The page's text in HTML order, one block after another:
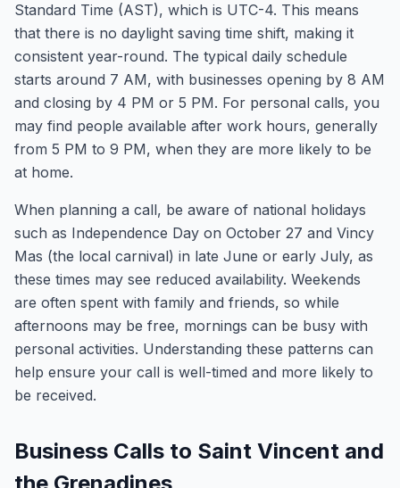
Standard Time (AST), which is UTC-4. This means
that there is no daylight saving time shift, making it
consistent year-round. The typical daily schedule
starts around 7 AM, with businesses opening by 8 AM
and closing by 4 PM or 5 PM. For personal calls, you
may find people available after work hours, generally
from 5 PM to 9 PM, when they are more likely to be
at home.
When planning a call, be aware of national holidays
such as Independence Day on October 27 and Vincy
Mas (the local carnival) in late June or early July, as
these times may see reduced availability. Weekends
are often spent with family and friends, so while
afternoons may be free, mornings can be busy with
personal activities. Understanding these patterns can
help ensure your call is well-timed and more likely to
be received.
Business Calls to Saint Vincent and